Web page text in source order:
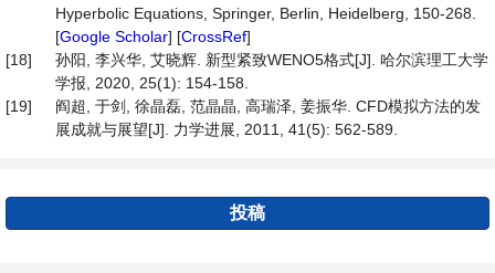
Hyperbolic Equations, Springer, Berlin, Heidelberg, 150-268.
[Google Scholar] [CrossRef]
[18]
孙阳, 李兴华, 艾晓辉. 新型紧致WENO5格式[J]. 哈尔滨理工大学
学报, 2020, 25(1): 154-158.
[19]
阎超, 于剑, 徐晶磊, 范晶晶, 高瑞泽, 姜振华. CFD模拟方法的发
展成就与展望[J]. 力学进展, 2011, 41(5): 562-589.
投稿